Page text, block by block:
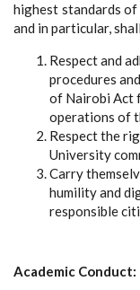
highest standards
and in particular,
Respect and
procedures
of Nairobi Act
operations of
Respect the
University
Carry
humility and
responsible
Academic Conduct: